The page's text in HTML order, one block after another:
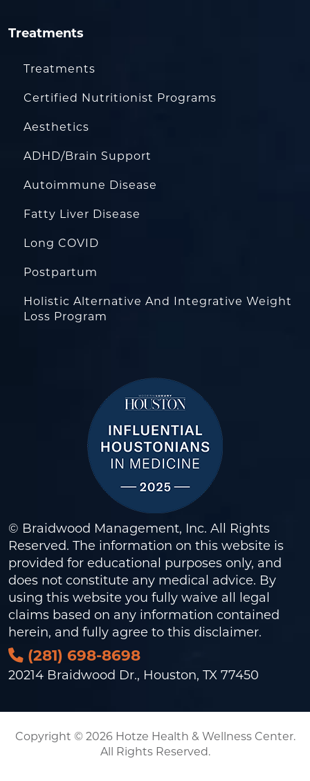
Treatments
Treatments
Certified Nutritionist Programs
Aesthetics
ADHD/Brain Support
Autoimmune Disease
Fatty Liver Disease
Long COVID
Postpartum
Holistic Alternative And Integrative Weight
Loss Program
© Braidwood Management, Inc. All Rights
Reserved. The information on this website is
provided for educational purposes only, and
does not constitute any medical advice. By
using this website you fully waive all legal
claims based on any information contained
herein, and fully agree to this disclaimer.
(281) 698-8698
20214 Braidwood Dr., Houston, TX 77450
Copyright © 2026 Hotze Health & Wellness Center.
All Rights Reserved.